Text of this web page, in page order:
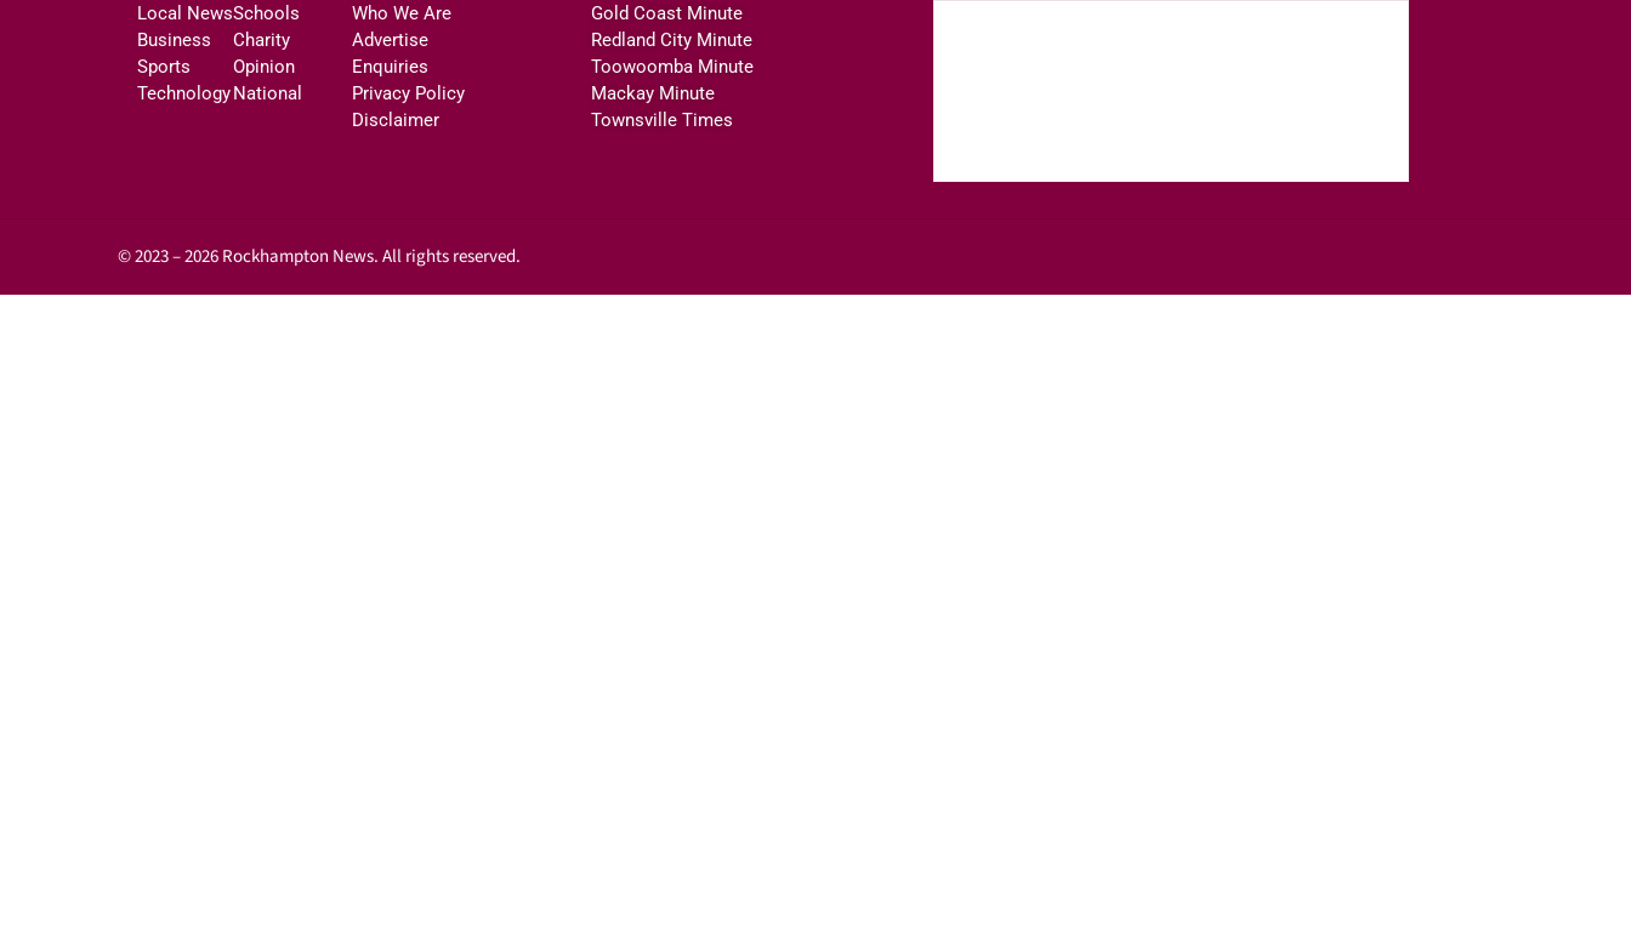
Local News
Business
Sports
Technology
Schools
Charity
Opinion
National
Who We Are
Advertise
Enquiries
Privacy Policy
Disclaimer
Gold Coast Minute
Redland City Minute
Toowoomba Minute
Mackay Minute
Townsville Times
© 2023 – 2026 Rockhampton News. All rights reserved.